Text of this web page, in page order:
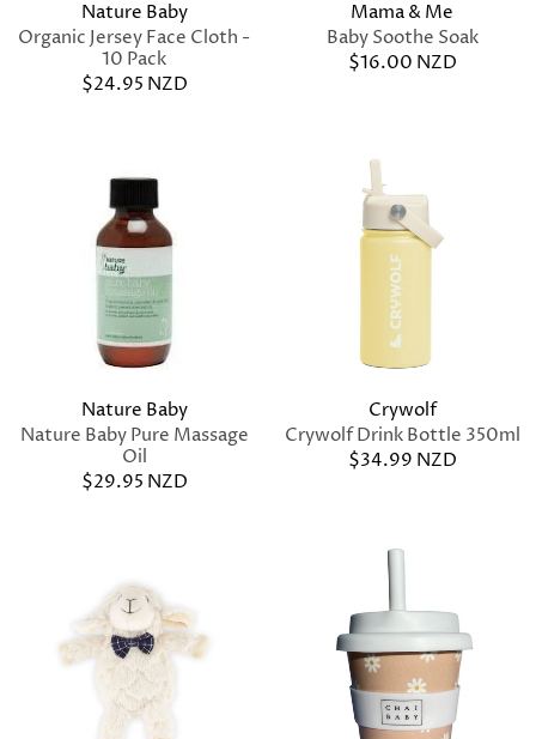
Nature Baby
Organic Jersey Face Cloth -
10 Pack
$24.95 NZD
Mama & Me
Baby Soothe Soak
$16.00 NZD
Nature Baby
Nature Baby Pure Massage
Oil
$29.95 NZD
Crywolf
Crywolf Drink Bottle 350ml
$34.99 NZD